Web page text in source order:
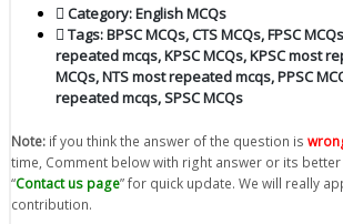
Category:English MCQs
Tags:BPSC MCQs,CTS MCQs,FPSC MCQs
repeated mcqs,KPSC MCQs,KPSC most
MCQs,NTS most repeated mcqs,PPSC
repeated mcqs,SPSC MCQs
Note: if you think the answer of the question is
time, Comment below with right answer or its
“Contact us page” for quick update. We will really
contribution.